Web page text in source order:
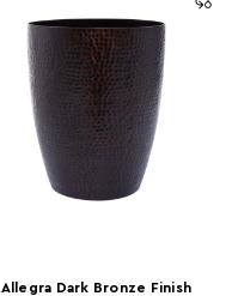
Allegra Dark Bronze Finish